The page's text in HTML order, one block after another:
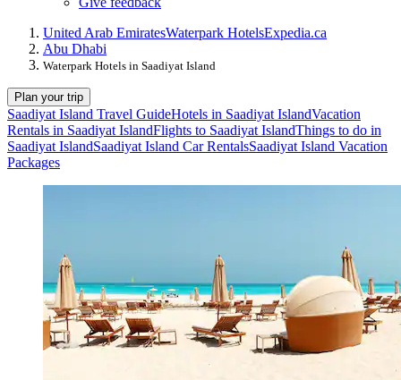
United Arab EmiratesWaterpark HotelsExpedia.ca
Abu Dhabi
Waterpark Hotels in Saadiyat Island
Plan your trip
Saadiyat Island Travel GuideHotels in Saadiyat IslandVacation
Rentals in Saadiyat IslandFlights to Saadiyat IslandThings to do in
Saadiyat IslandSaadiyat Island Car RentalsSaadiyat Island Vacation
Packages